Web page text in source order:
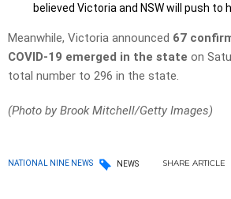
believed Victoria and NSW will push to
Meanwhile, Victoria announced 67
COVID-19 emerged in the state on
total number to 296 in the state.
(Photo by Brook Mitchell/Getty Images)
NATIONAL NINE NEWS NEWS SHARE ARTICLE